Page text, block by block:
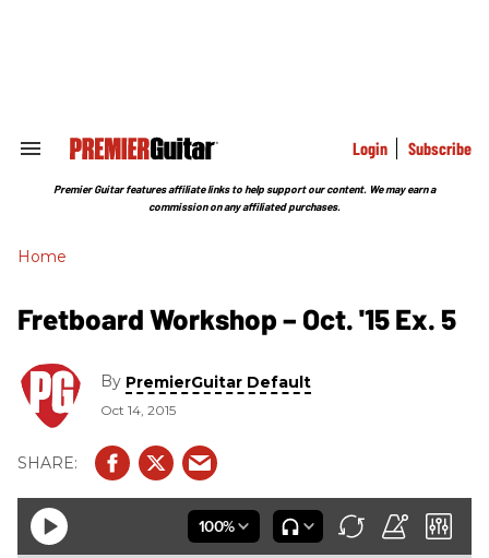
Search
Section
Login Subscribe
Premier Guitar features affiliate links to help support our content. We may earn a
commission on any affiliated purchases.
Home
Fretboard Workshop – Oct. '15 Ex. 5
By PremierGuitar Default
Oct 14, 2015